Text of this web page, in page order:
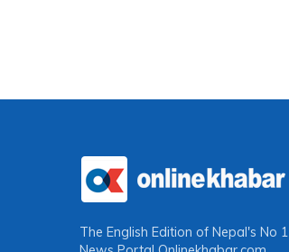
The English Edition of Nepal's No 1